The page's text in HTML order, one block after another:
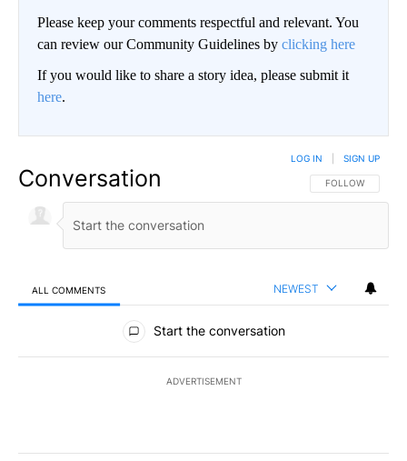
Please keep your comments respectful and relevant. You
can review our Community Guidelines by clicking here
If you would like to share a story idea, please submit it
here.
Conversation FOLLOW THIS
FOLLOW
LOG IN SIGN UP
ALL COMMENTS NEWEST
All Comments
Start the conversation
ADVERTISEMENT